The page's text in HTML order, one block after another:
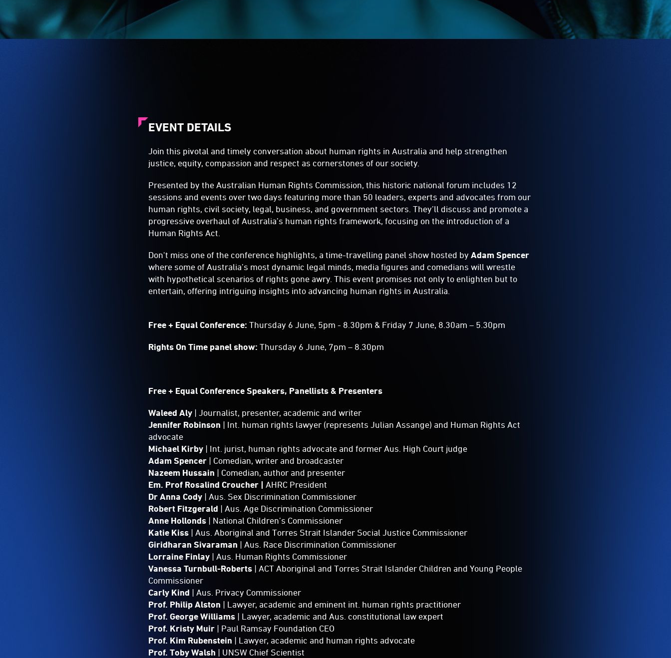
EVENT DETAILS
Join this pivotal and timely conversation about human rights in Australia and help strengthen
justice, equity, compassion and respect as cornerstones of our society.
Presented by the Australian Human Rights Commission, this historic national forum includes 12
sessions and events over two days featuring more than 50 leaders, experts and advocates from our
human rights, civil society, legal, business, and government sectors. They’ll discuss and promote a
progressive overhaul of Australia’s human rights framework, focusing on the introduction of a
Human Rights Act.
Don't miss one of the conference highlights, a time-travelling panel show hosted byAdam Spencer
where some of Australia’s most dynamic legal minds, media figures and comedians will wrestle
with hypothetical scenarios of rights gone awry. This event promises not only to enlighten but to
entertain, offering intriguing insights into advancing human rights in Australia.
Free + Equal Conference:Thursday 6 June, 5pm - 8.30pm & Friday 7 June, 8.30am – 5.30pm
Rights On Time panel show:Thursday 6 June, 7pm – 8.30pm
Free + Equal Conference Speakers, Panellists & Presenters
Waleed Aly | Journalist, presenter, academic and writer
Jennifer Robinson | Int. human rights lawyer (represents Julian Assange) and Human Rights Act
advocate
Michael Kirby | Int. jurist, human rights advocate and former Aus. High Court judge
Adam Spencer | Comedian, writer and broadcaster
Nazeem Hussain | Comedian, author and presenter
Em. Prof Rosalind Croucher | AHRC President
Dr Anna Cody | Aus. Sex Discrimination Commissioner
Robert Fitzgerald | Aus. Age Discrimination Commissioner
Anne Hollonds | National Children’s Commissioner
Katie Kiss | Aus. Aboriginal and Torres Strait Islander Social Justice Commissioner
Giridharan Sivaraman | Aus. Race Discrimination Commissioner
Lorraine Finlay | Aus. Human Rights Commissioner
Vanessa Turnbull-Roberts | ACT Aboriginal and Torres Strait Islander Children and Young People
Commissioner
Carly Kind | Aus. Privacy Commissioner
Prof. Philip Alston | Lawyer, academic and eminent int. human rights practitioner
Prof. George Williams | Lawyer, academic and Aus. constitutional law expert
Prof. Kristy Muir | Paul Ramsay Foundation CEO
Prof. Kim Rubenstein | Lawyer, academic and human rights advocate
Prof. Toby Walsh | UNSW Chief Scientist